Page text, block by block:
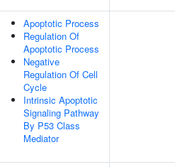
Apoptotic Process
Regulation Of
Apoptotic Process
Negative
Regulation Of Cell
Cycle
Intrinsic Apoptotic
Signaling Pathway
By P53 Class
Mediator